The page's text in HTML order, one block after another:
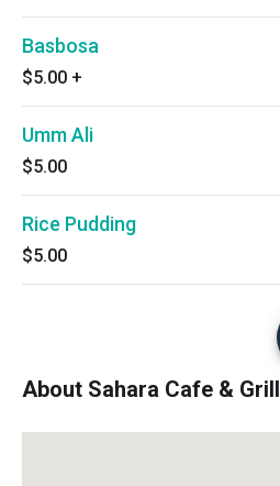
Basbosa
$5.00 +
Umm Ali
$5.00
Rice Pudding
$5.00
About Sahara Cafe & Grill